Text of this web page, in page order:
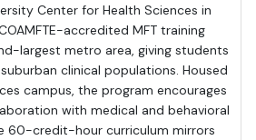
Center for Health Sciences in
accredited MFT training
largest metro area, giving students
clinical populations. Housed
campus, the program encourages
with medical and behavioral
60-credit-hour curriculum mirrors